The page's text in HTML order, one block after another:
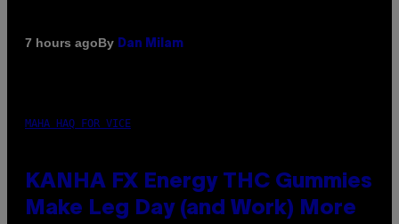
7 hours agoBy Dan Milam
MAHA HAQ FOR VICE
KANHA FX Energy THC Gummies
Make Leg Day (and Work) More